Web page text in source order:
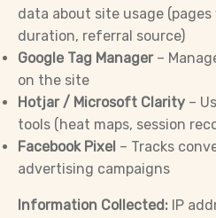
data about site usage
duration, referral source)
Google Tag Manager–
on the site
Hotjar / Microsoft Clarity –
tools (heat maps, session
Facebook Pixel – Tracks
advertising campaigns
Information Collected: IP